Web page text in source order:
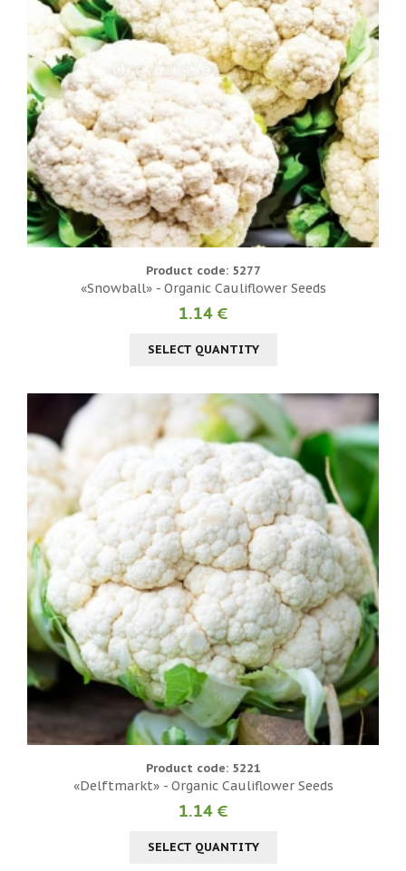
Product code: 5277
«Snowball» - Organic Cauliflower Seeds
1.14 €
SELECT QUANTITY
Product code: 5221
«Delftmarkt» - Organic Cauliflower Seeds
1.14 €
SELECT QUANTITY